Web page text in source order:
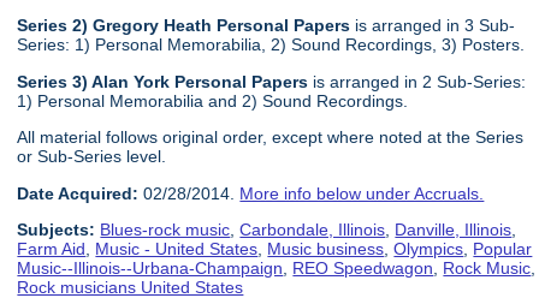
Series 2) Gregory Heath Personal Papers is arranged in 3 Sub-
Series: 1) Personal Memorabilia, 2) Sound Recordings, 3) Posters.
Series 3) Alan York Personal Papers is arranged in 2 Sub-Series:
1) Personal Memorabilia and 2) Sound Recordings.
All material follows original order, except where noted at the Series
or Sub-Series level.
Date Acquired: 02/28/2014. More info below under Accruals.
Subjects: Blues-rock music ,Carbondale, Illinois Danville, Illinois
Farm Aid
Music - United States Music business ,Olympics Popular
Music--Illinois--Urbana-Champaign
REO Speedwagon Rock Music
Rock musicians United States